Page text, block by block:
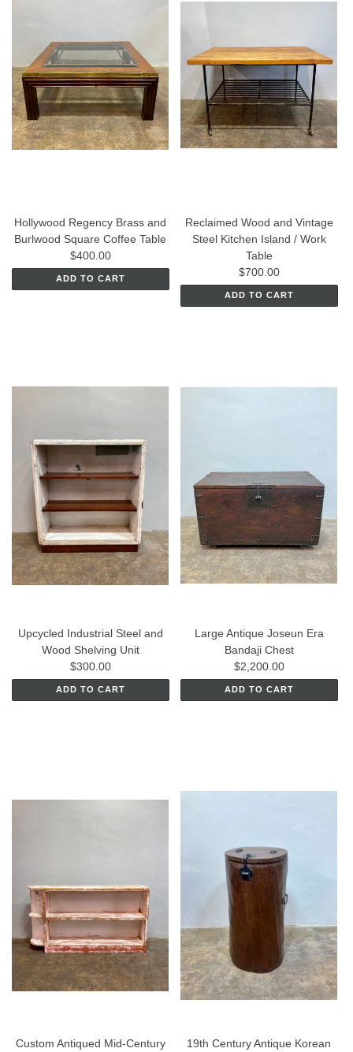
Hollywood Regency Brass and
Burlwood Square Coffee Table
$400.00
ADD TO CART
Reclaimed Wood and Vintage
Steel Kitchen Island / Work
Table
$700.00
ADD TO CART
Upcycled Industrial Steel and
Wood Shelving Unit
$300.00
ADD TO CART
Large Antique Joseun Era
Bandaji Chest
$2,200.00
ADD TO CART
Custom Antiqued Mid-Century
19th Century Antique Korean